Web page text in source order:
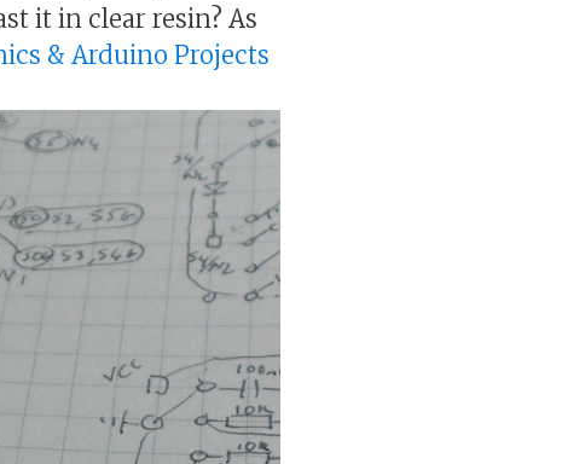
it in clear resin? As
& Arduino Projects